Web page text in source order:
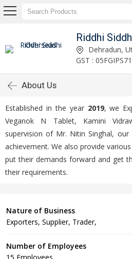
Riddhi
Dehradun,
GST :
About Us
Established in the year 2019, we
Veganok N Tablet, Kamini
supervision of Mr. Nitin Singhal,
achievement. We also provide
put their demands forward and get
their requirements.
Nature of Business
Exporters, Supplier, Trader,
Number of Employees